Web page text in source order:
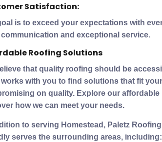
Satisfaction:
is to exceed your expectations with
and exceptional service.
Roofing Solutions
that quality roofing should be
works with you to find solutions that fit
on quality. Explore our
how we can meet your needs.
to serving Homestead, Paletz
serves the surrounding areas, including: